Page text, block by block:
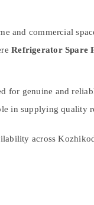
and commercial
Refrigerator Spare
for genuine and
in supplying quality
across